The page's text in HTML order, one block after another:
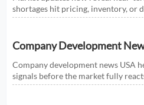
shortages hit pricing, inventory, or
sectors, and actions that help
Company Development
Signals That Affect
Company development news USA
signals before the market fully
read real momentum, and make